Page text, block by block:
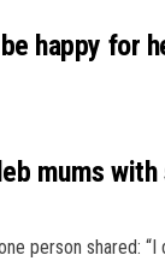
happy for
mums
person shared: